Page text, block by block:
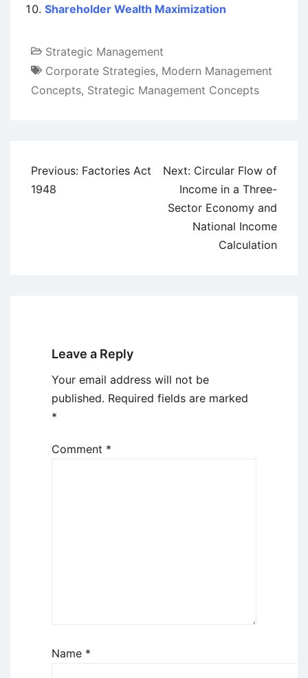
Shareholder Wealth Maximization
Strategic Management
Corporate Strategies, Modern Management
Concepts, Strategic Management Concepts
Post
navigation
Previous: Factories Act
1948
Next: Circular Flow of
Income in a Three-
Sector Economy and
National Income
Calculation
Leave a Reply
Your email address will not be
published. Required fields are marked
*
Comment *
Name *